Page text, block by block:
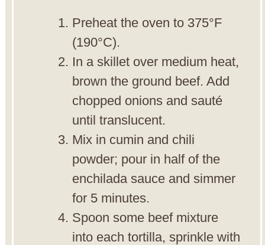
Preheat the oven to 375°F
(190°C).
In a skillet over medium heat,
brown the ground beef. Add
chopped onions and sauté
until translucent.
Mix in cumin and chili
powder; pour in half of the
enchilada sauce and simmer
for 5 minutes.
Spoon some beef mixture
into each tortilla, sprinkle with